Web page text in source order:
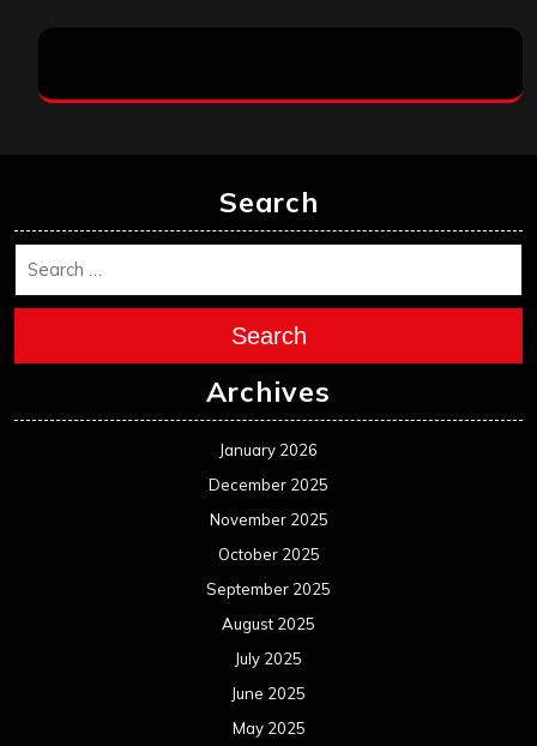
Search
Search
Archives
January 2026
December 2025
November 2025
October 2025
September 2025
August 2025
July 2025
June 2025
May 2025